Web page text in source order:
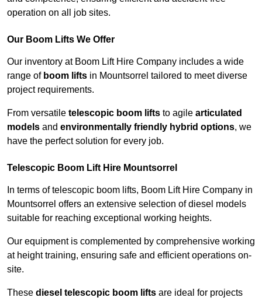
operation on all job sites.
Our Boom Lifts We Offer
Our inventory at Boom Lift Hire Company includes a wide
range of boom lifts in Mountsorrel tailored to meet diverse
project requirements.
From versatile telescopic boom lifts to agile articulated
models and environmentally friendly hybrid options, we
have the perfect solution for every job.
Telescopic Boom Lift Hire Mountsorrel
In terms of telescopic boom lifts, Boom Lift Hire Company in
Mountsorrel offers an extensive selection of diesel models
suitable for reaching exceptional working heights.
Our equipment is complemented by comprehensive working
at height training, ensuring safe and efficient operations on-
site.
These diesel telescopic boom lifts are ideal for projects